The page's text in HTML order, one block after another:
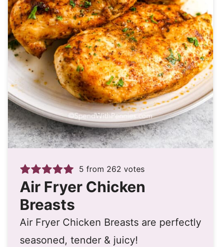
5 from 262 votes
Air Fryer Chicken
Breasts
Air Fryer Chicken Breasts are perfectly
seasoned, tender & juicy!